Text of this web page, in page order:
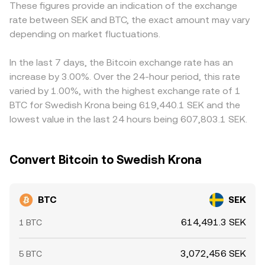
volatility: persistent positive or negative funding rates in
BTC perpetual futures indicate positioning imbalances,
large options expiries can concentrate activity around
chain transfers to or from exchanges—can influence
immediate buy or sell pressure that filters through to
the wrapped BTC price with spot BTC, which in turn
influences the reference used for BTC/SEK quotes.
when quoted in SEK. In addition, many markets price BTC
predominantly against USDT or USD, and the BTC/SEK
quote often derives from global BTC/USDT or BTC/USD
premium or discount to SEK via intermediated pairs, that
basis can feed into the observed BTC/SEK level. Arbitrage
traders help narrow these gaps by buying where BTC/SEK
is cheap and selling where it is rich, but latency, fees,
withdrawal limits, and fiat processing times mean
alignment is strong but not perfect at every moment.
These figures provide an indication of the exchange
rate between SEK and BTC, the exact amount may vary
depending on market fluctuations.
In the last 7 days, the Bitcoin exchange rate has an
increase by 3.00%. Over the 24-hour period, this rate
varied by 1.00%, with the highest exchange rate of 1
BTC for Swedish Krona being 619,440.1 SEK and the
lowest value in the last 24 hours being 607,803.1 SEK.
Convert Bitcoin to Swedish Krona
BTC SEK
1 BTC 614,491.3 SEK
5 BTC 3,072,456 SEK